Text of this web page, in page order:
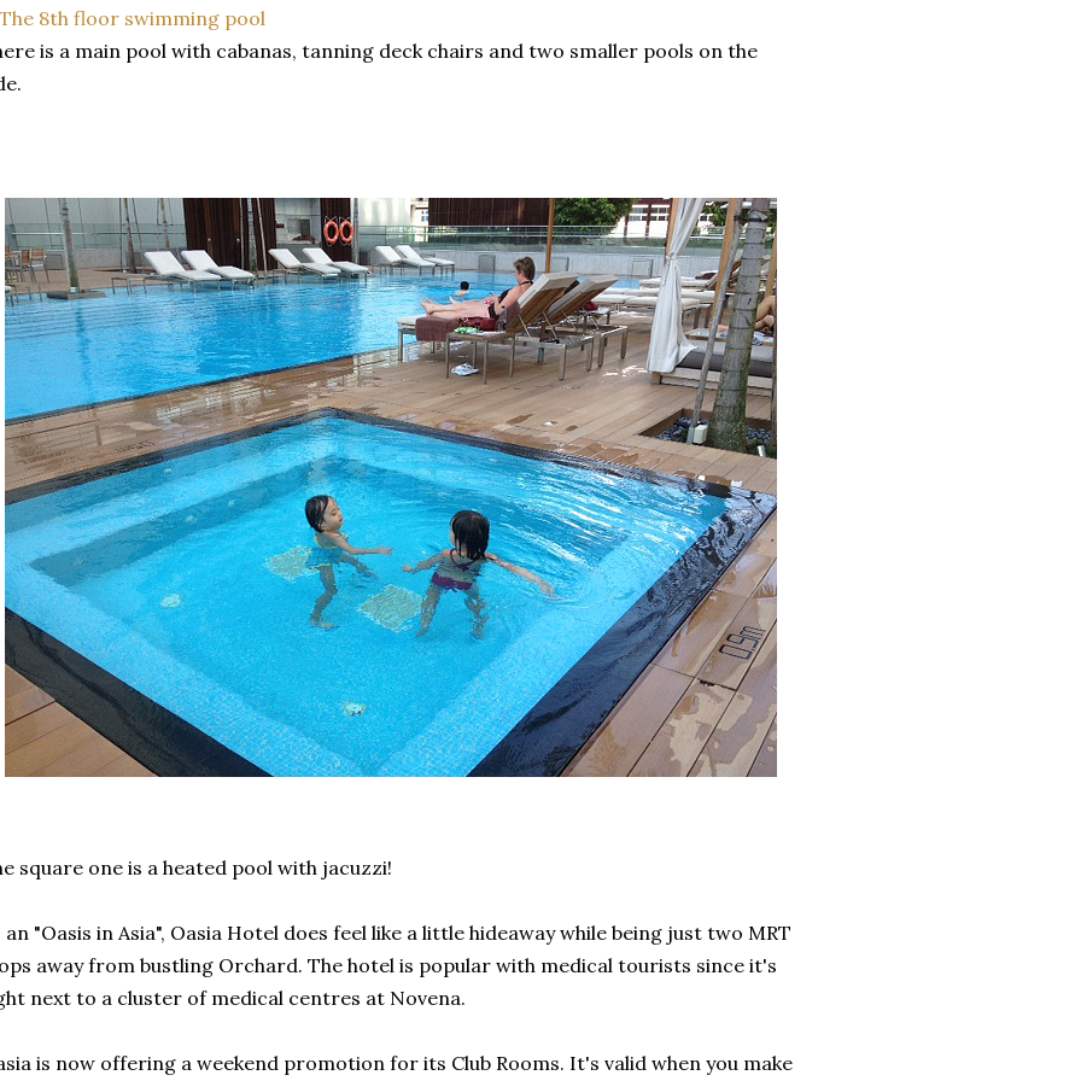
is a main pool with cabanas, tanning deck chairs and two smaller pools on the
square one is a heated pool with jacuzzi!
an "Oasis in Asia", Oasia Hotel does feel like a little hideaway while being just two MRT
away from bustling Orchard. The hotel is popular with medical tourists since it's
next to a cluster of medical centres at Novena.
is now offering a weekend promotion for its Club Rooms. It's valid when you make